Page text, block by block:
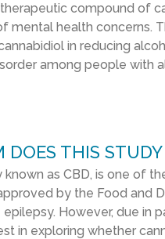
therapeutic compound of
mental health concerns.
in reducing
among people with
THIS STUDY
known as CBD, is one of
by the Food and
However, due in
in exploring whether